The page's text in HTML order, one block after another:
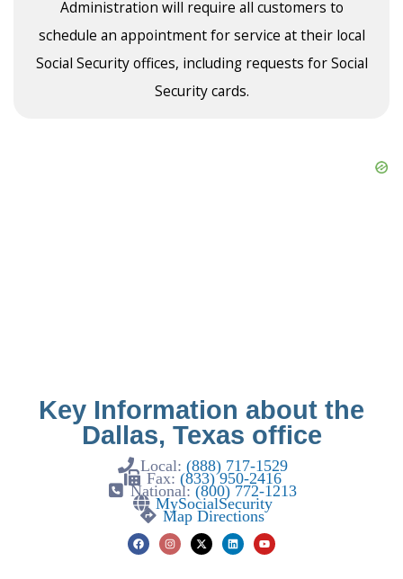
Administration will require all customers to
schedule an appointment for service at their local
Social Security offices, including requests for Social
Security cards.
Key Information about the
Dallas, Texas office
Local: (888) 717-1529
Fax: (833) 950-2416
National:(800) 772-1213
MySocialSecurity
Map Directions